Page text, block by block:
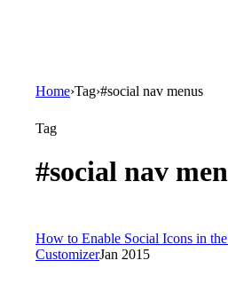
Home›Tag›#social nav menus
Tag
#social nav
How to Enable Social Icons in
CustomizerJan 2015